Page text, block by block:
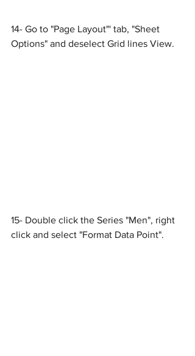
14- Go to "Page Layout"' tab, "Sheet
Options" and deselect Grid lines View.
15- Double click the Series "Men", right
click and select "Format Data Point".